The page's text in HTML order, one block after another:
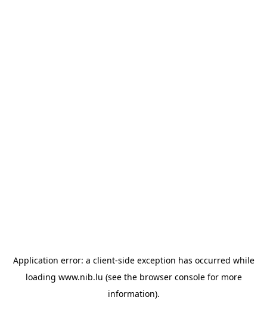
Application error: a client-side exception has occurred while
loading www.nib.lu (see the browser consolefor more
information).